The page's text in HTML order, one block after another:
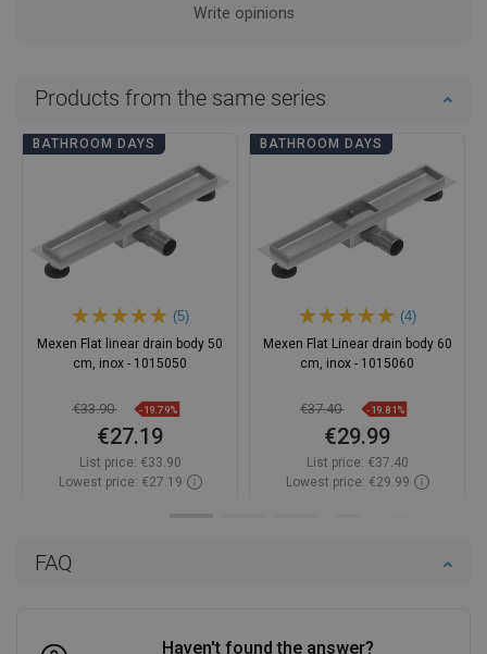
FAQ
Haven't found the answer?
Write opinions
Products from the same series
BATHROOM DAYS
(5)
Mexen Flat linear drain body 50
cm, inox - 1015050
€33.90 -19.79%
€27.19
List price: €33.90
Lowest price: €27.19
BATHROOM DAYS
(4)
Mexen Flat Linear drain body 60
cm, inox - 1015060
€37.40 -19.81%
€29.99
List price: €37.40
Lowest price: €29.99